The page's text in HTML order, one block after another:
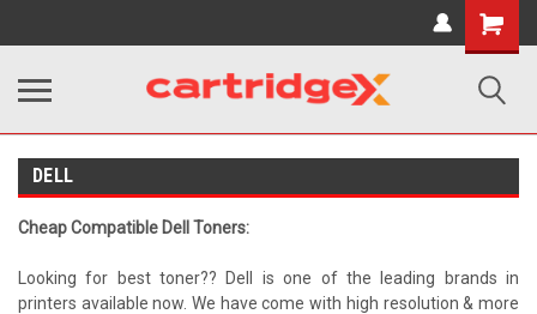
Shopping
Cart
DELL
Cheap Compatible Dell Toners:
Looking for best toner?? Dell is one of the leading brands in
printers available now. We have come with high resolution & more